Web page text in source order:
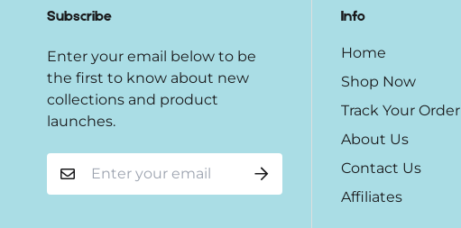
Subscribe
Enter your email below to be
the first to know about new
collections and product
launches.
Info
Home
Shop Now
Track Your Order
About Us
Contact Us
Affiliates